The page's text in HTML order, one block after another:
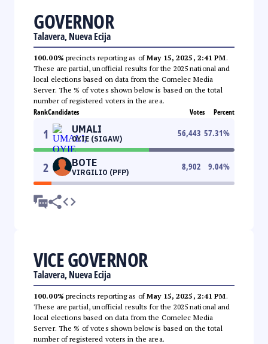
GOVERNOR
Talavera, Nueva Ecija
100.00% precincts reporting as ofMay 15, 2025, 2:41 PM.
These are partial, unofficial results for the 2025 national and
local elections based on data from the Comelec Media
Server. The % of votes shown below is based on the total
number of registered voters in the area.
RankCandidates Votes Percent
1 UMALI
OYIE (SIGAW)
56,443 57.31%
2 BOTE
VIRGILIO (PFP)
8,902 9.04%
VICE GOVERNOR
Talavera, Nueva Ecija
100.00% precincts reporting as ofMay 15, 2025, 2:41 PM.
These are partial, unofficial results for the 2025 national and
local elections based on data from the Comelec Media
Server. The % of votes shown below is based on the total
number of registered voters in the area.